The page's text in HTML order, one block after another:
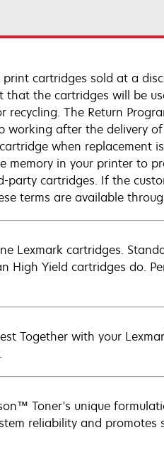
cartridges sold at a
that the cartridges will be
The Return
working after the delivery
when replacement
memory in your printer to
cartridges. If the
terms are available
Lexmark cartridges.
High Yield cartridges do.
Together with your
Toner's unique
reliability and promotes